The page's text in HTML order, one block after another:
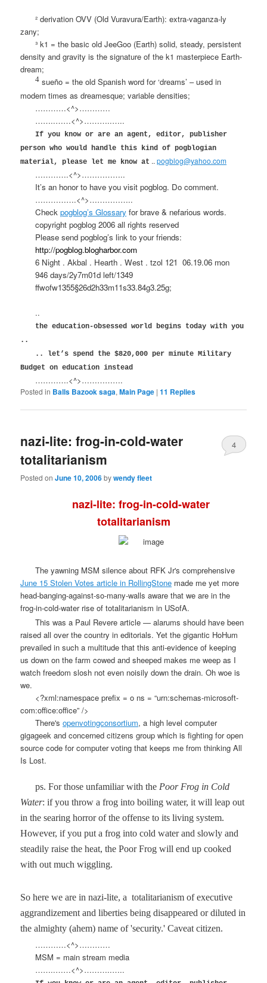
² derivation OVV (Old Vuravura/Earth): extra-vaganza-ly
zany;
³ k1 = the basic old JeeGoo (Earth) solid, steady, persistent
density and gravity is the signature of the k1 masterpiece Earth-
dream;
4 sueño = the old Spanish word for ‘dreams’ – used in
modern times as dreamesque; variable densities;
…………<^>…………
……..……<^>………..…..
If you know or are an agent, editor, publisher
person who would handle this kind of pogblogian
material, please let me know at ..pogblog@yahoo.com
………….<^>……………..
It’s an honor to have you visit pogblog. Do comment.
…………….<^>……………..
Checkpogblog’s Glossary for brave & nefarious words.
copyright pogblog 2006 all rights reserved
Please send pogblog’s link to your friends:
http://pogblog.blogharbor.com
6 Night . Akbal . Hearth . West . tzol 121 06.19.06 mon
946 days/2y7m01d left/1349
ffwofw1355§26d2h33m11s33.84g3.25g;
..
the education-obsessed world begins today with you
..
.. let’s spend the $820,000 per minute Military
Budget on education instead
………….<^>…………….
Posted in Balls Bazook saga,Main Page |11 Replies
nazi-lite: frog-in-cold-water
totalitarianism
Posted onJune 10, 2006bywendy fleet
4
nazi-lite: frog-in-cold-water
totalitarianism
The yawning MSM silence about RFK Jr's comprehensive
June 15 Stolen Votes article in RollingStone made me yet more
head-banging-against-so-many-walls aware that we are in the
frog-in-cold-water rise of totalitarianism in USofA.
This was a Paul Revere article — alarums should have been
raised all over the country in editorials. Yet the gigantic HoHum
prevailed in such a multitude that this anti-evidence of keeping
us down on the farm cowed and sheeped makes me weep as I
watch freedom slosh not even noisily down the drain. Oh woe is
we.
<?xml:namespace prefix = o ns = “urn:schemas-microsoft-
com:office:office” />
There'sopenvotingconsortium, a high level computer
gigageek and concerned citizens group which is fighting for open
source code for computer voting that keeps me from thinking All
Is Lost.
ps. For those unfamiliar with thePoor Frog in Cold
Water: if you throw a frog into boiling water, it will leap out
in the searing horror of the offense to its living system.
However, if you put a frog into cold water and slowly and
steadily raise the heat, the Poor Frog will end up cooked
with out much wiggling.
So here we are in nazi-lite, a totalitarianism of executive
aggrandizement and liberties being disappeared or diluted in
the almighty (ahem) name of 'security.' Caveat citizen.
…………<^>…………
MSM = main stream media
……..……<^>………..…..